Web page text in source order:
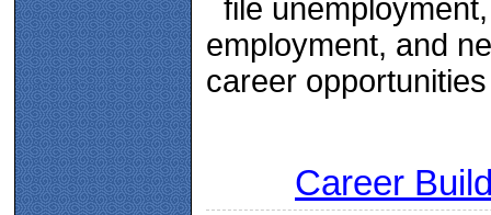
file
employment, and
career
Career